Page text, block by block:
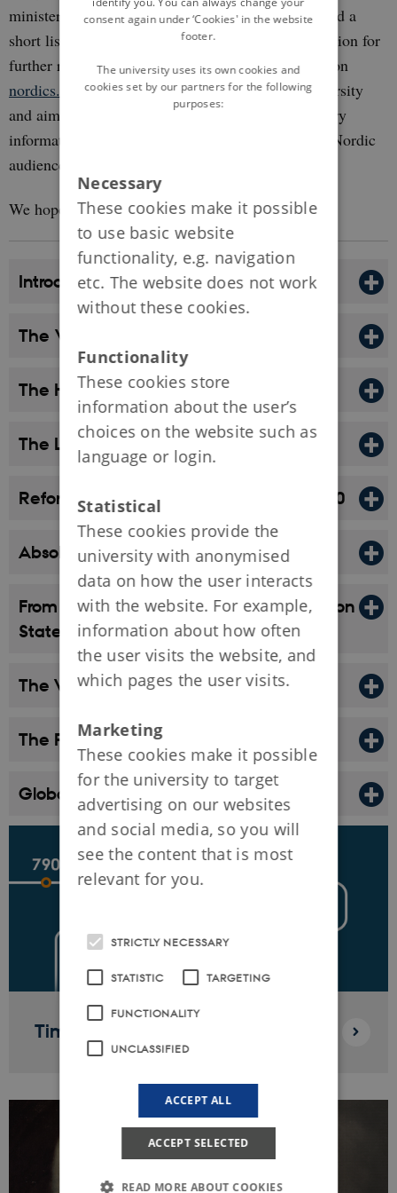
ministers. The authors of each module have selected a
short list of literature which can be used as inspiration for
further reading. You can also find links to articles on
nordics.info. The website is based at Aarhus University
and aims to to disseminate reliable, interdisciplinary
information on the Nordic region for a global and Nordic
audience.
We hope you enjoy browsing!
Introduction: What is Denmark?
The Viking Age, c. 790-1050
The High Middle Ages, 1050-1340
The Late Middle Ages, 1340-1523
Reformation and Power State, 1523-1660
Absolute Monarchy, 1660-1814
From Absolutist Composite State to Nation
State, 1814–1914
The World War Era, 1914–1945
The Post-War Era, 1945–1973
Global Times, After 1973
Timeline
consent again under ‘Cookies' in the website
footer.
The university uses its own cookies and
cookies set by our partners for the following
purposes:
Necessary
These cookies make it possible
to use basic website
functionality, e.g. navigation
etc. The website does not work
without these cookies.
Functionality
These cookies store
information about the user’s
choices on the website such as
language or login.
Statistical
These cookies provide the
university with anonymised
data on how the user interacts
with the website. For example,
information about how often
the user visits the website, and
which pages the user visits.
Marketing
These cookies make it possible
for the university to target
advertising on our websites
and social media, so you will
see the content that is most
relevant for you.
STRICTLY NECESSARY
STATISTIC TARGETING
FUNCTIONALITY
UNCLASSIFIED
ACCEPT ALL
ACCEPT SELECTED
READ MORE ABOUT COOKIES